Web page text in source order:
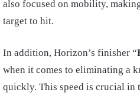
also focused on mobility,
target to hit.
In addition, Horizon’s finisher “
when it comes to eliminating a
quickly. This speed is crucial in